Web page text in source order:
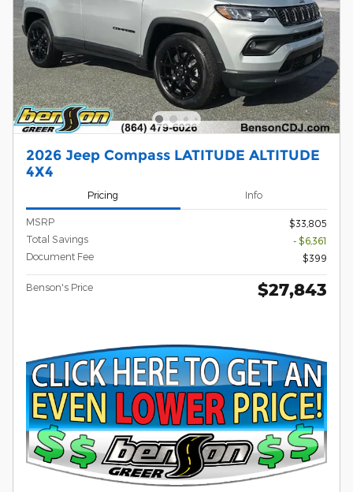
2026 Jeep Compass LATITUDE ALTITUDE
4X4
Pricing Info
MSRP
$33,805
Total Savings
- $6,361
Document Fee
$399
Benson's Price $27,843